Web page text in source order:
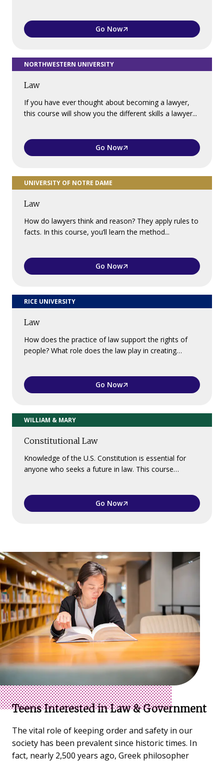
Go Now
NORTHWESTERN UNIVERSITY
Law
If you have ever thought about becoming a lawyer,
this course will show you the different skills a lawyer...
Go Now
UNIVERSITY OF NOTRE DAME
Law
How do lawyers think and reason? They apply rules to
facts. In this course, you’ll learn the method...
Go Now
RICE UNIVERSITY
Law
How does the practice of law support the rights of
people? What role does the law play in creating…
Go Now
WILLIAM & MARY
Constitutional Law
Knowledge of the U.S. Constitution is essential for
anyone who seeks a future in law. This course…
Go Now
Teens Interested in Law & Government
The vital role of keeping order and safety in our
society has been prevalent since historic times. In
fact, nearly 2,500 years ago, Greek philosopher